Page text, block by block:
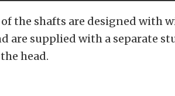
the shafts are designed with
are supplied with a separate
head.